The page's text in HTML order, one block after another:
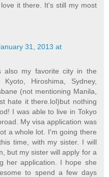
it there. It's still my most
31, 2013 at
also my favorite city in the
Hiroshima, Sydney,
(not mentioning Manila,
hate it there.lol)but nothing
I was able to live in Tokyo
My visa application was
a whole lot. I'm going there
time, with my sister. I will
but my sister will apply for a
her application. I hope she
to spend a few days